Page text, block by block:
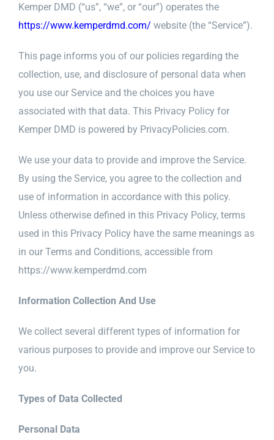
Kemper DMD (“us”, “we”, or “our”) operates the
https://www.kemperdmd.com/ website (the “Service”).
This page informs you of our policies regarding the
collection, use, and disclosure of personal data when
you use our Service and the choices you have
associated with that data. This Privacy Policy for
Kemper DMD is powered by PrivacyPolicies.com.
We use your data to provide and improve the Service.
By using the Service, you agree to the collection and
use of information in accordance with this policy.
Unless otherwise defined in this Privacy Policy, terms
used in this Privacy Policy have the same meanings as
in our Terms and Conditions, accessible from
https://www.kemperdmd.com
Information Collection And Use
We collect several different types of information for
various purposes to provide and improve our Service to
you.
Types of Data Collected
Personal Data